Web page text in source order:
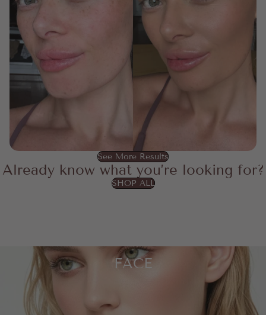
See More Results
Already know what you’re looking for?
SHOP ALL
FACE